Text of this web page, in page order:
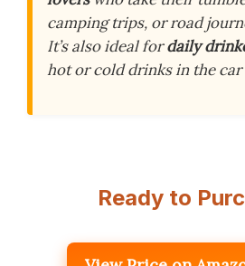
camping trips, or road
It’s also ideal fordaily
hot or cold drinks in the
Ready to